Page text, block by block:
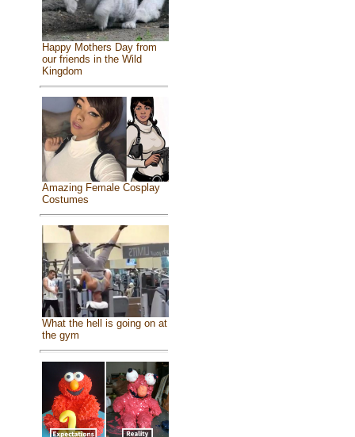
Happy Mothers Day from
our friends in the Wild
Kingdom
Amazing Female Cosplay
Costumes
What the hell is going on at
the gym